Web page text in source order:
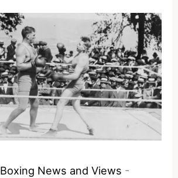
Boxing News and Views -